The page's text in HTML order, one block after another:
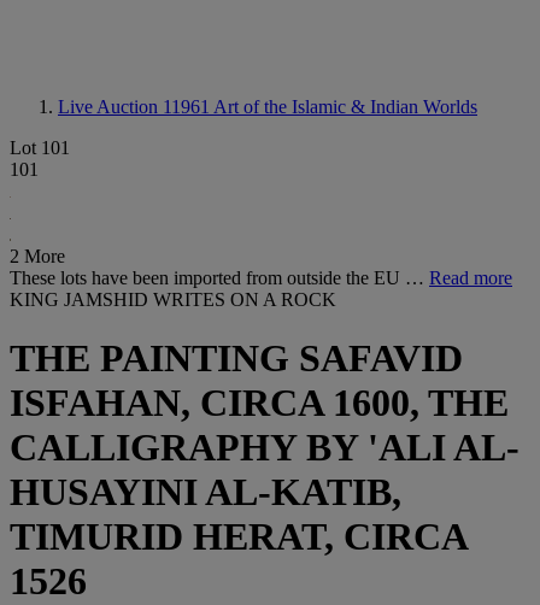
Live Auction 11961 Art of the Islamic & Indian Worlds
Lot 101
101
2 More
These lots have been imported from outside the EU … Read more
KING JAMSHID WRITES ON A ROCK
THE PAINTING SAFAVID
ISFAHAN, CIRCA 1600, THE
CALLIGRAPHY BY 'ALI AL-
HUSAYINI AL-KATIB,
TIMURID HERAT, CIRCA
1526